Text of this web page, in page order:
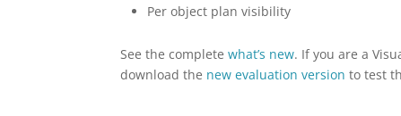
Per object plan visibility
See the completewhat’s new. If you are a
download the new evaluation versionto test